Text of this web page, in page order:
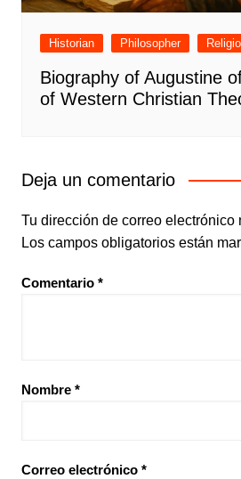
Historian Philosopher
Biography of Augustine
of Western Christian
Deja un comentario
Tu dirección de correo electrónico
Los campos obligatorios están
Comentario *
Nombre *
Correo electrónico *